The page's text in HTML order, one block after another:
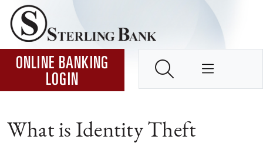
Skip to Content ↵ENTER
Home
ONLINE BANKING
LOGIN
SEARCH
What is Identity Theft